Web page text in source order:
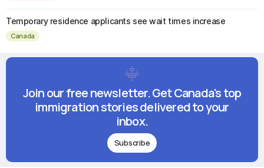
Temporary residence applicants see wait times increase
Canada
Join our free newsletter. Get Canada's top
immigration stories delivered to your
inbox.
Subscribe